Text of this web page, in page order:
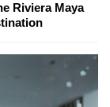
Riviera Maya